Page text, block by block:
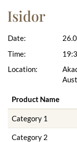
Isidor
Date:
Time:
Location:
Product Name
Category 1
Category 2